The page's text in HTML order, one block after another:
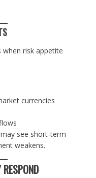
risk appetite
currencies
see short-term
weakens.